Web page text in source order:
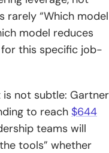
deep work and cost-
happens when you
Tetris” and what
rarely “Which model
model reduces
this specific job-
not subtle: Gartner
to reach $644
teams will
tools” whether